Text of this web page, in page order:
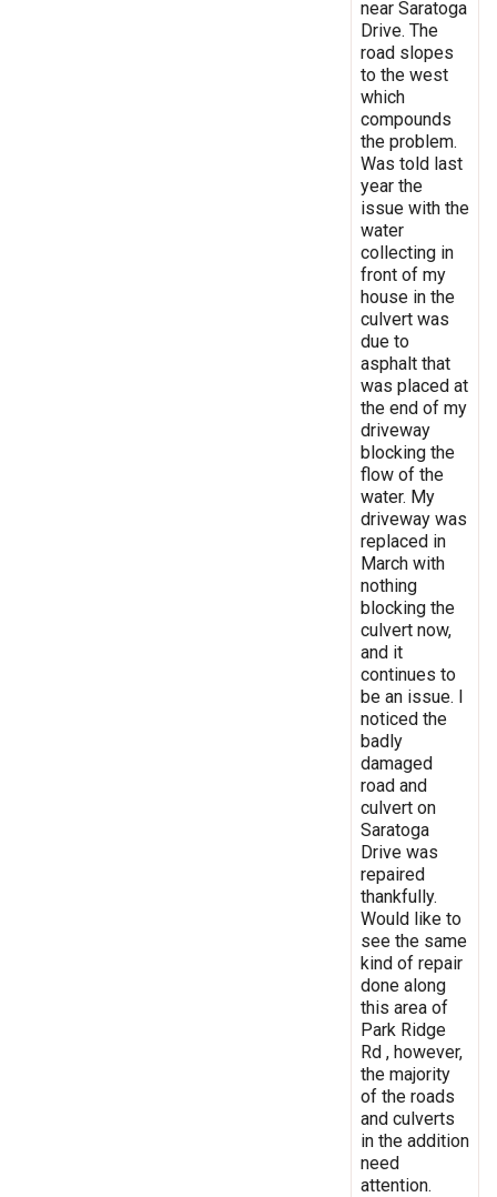
near Saratoga
Drive. The
road slopes
to the west
which
compounds
the problem.
Was told last
year the
issue with the
water
collecting in
front of my
house in the
culvert was
due to
asphalt that
was placed at
the end of my
driveway
blocking the
flow of the
water. My
driveway was
replaced in
March with
nothing
blocking the
culvert now,
and it
continues to
be an issue. I
noticed the
badly
damaged
road and
culvert on
Saratoga
Drive was
repaired
thankfully.
Would like to
see the same
kind of repair
done along
this area of
Park Ridge
Rd , however,
the majority
of the roads
and culverts
in the addition
need
attention.